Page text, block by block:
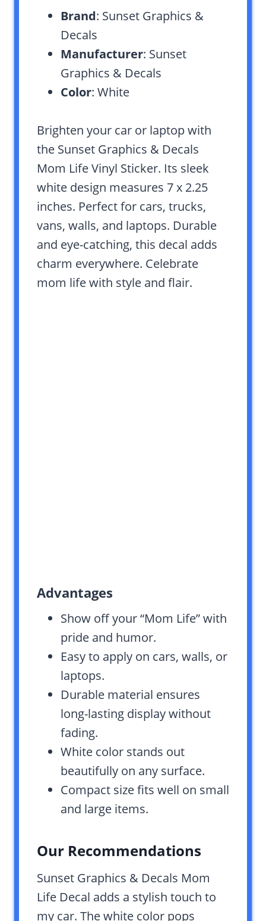
Brand: Sunset Graphics &
Decals
Manufacturer: Sunset
Graphics & Decals
Color: White
Brighten your car or laptop with
the Sunset Graphics & Decals
Mom Life Vinyl Sticker. Its sleek
white design measures 7 x 2.25
inches. Perfect for cars, trucks,
vans, walls, and laptops. Durable
and eye-catching, this decal adds
charm everywhere. Celebrate
mom life with style and flair.
Advantages
Show off your “Mom Life” with
pride and humor.
Easy to apply on cars, walls, or
laptops.
Durable material ensures
long-lasting display without
fading.
White color stands out
beautifully on any surface.
Compact size fits well on small
and large items.
Our Recommendations
Sunset Graphics & Decals Mom
Life Decal adds a stylish touch to
my car. The white color pops